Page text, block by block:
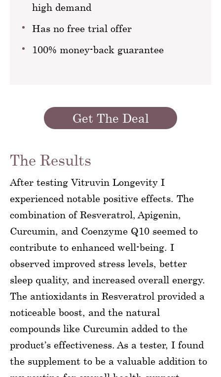
high demand
Has no free trial offer
100% money-back guarantee
Get The Deal
The Results
After testing Vitruvin Longevity I
experienced notable positive effects. The
combination of Resveratrol, Apigenin,
Curcumin, and Coenzyme Q10 seemed to
contribute to enhanced well-being. I
observed improved stress levels, better
sleep quality, and increased overall energy.
The antioxidants in Resveratrol provided a
noticeable boost, and the natural
compounds like Curcumin added to the
product’s effectiveness. As a tester, I found
the supplement to be a valuable addition to